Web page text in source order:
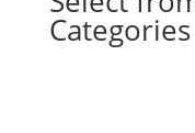
Categories